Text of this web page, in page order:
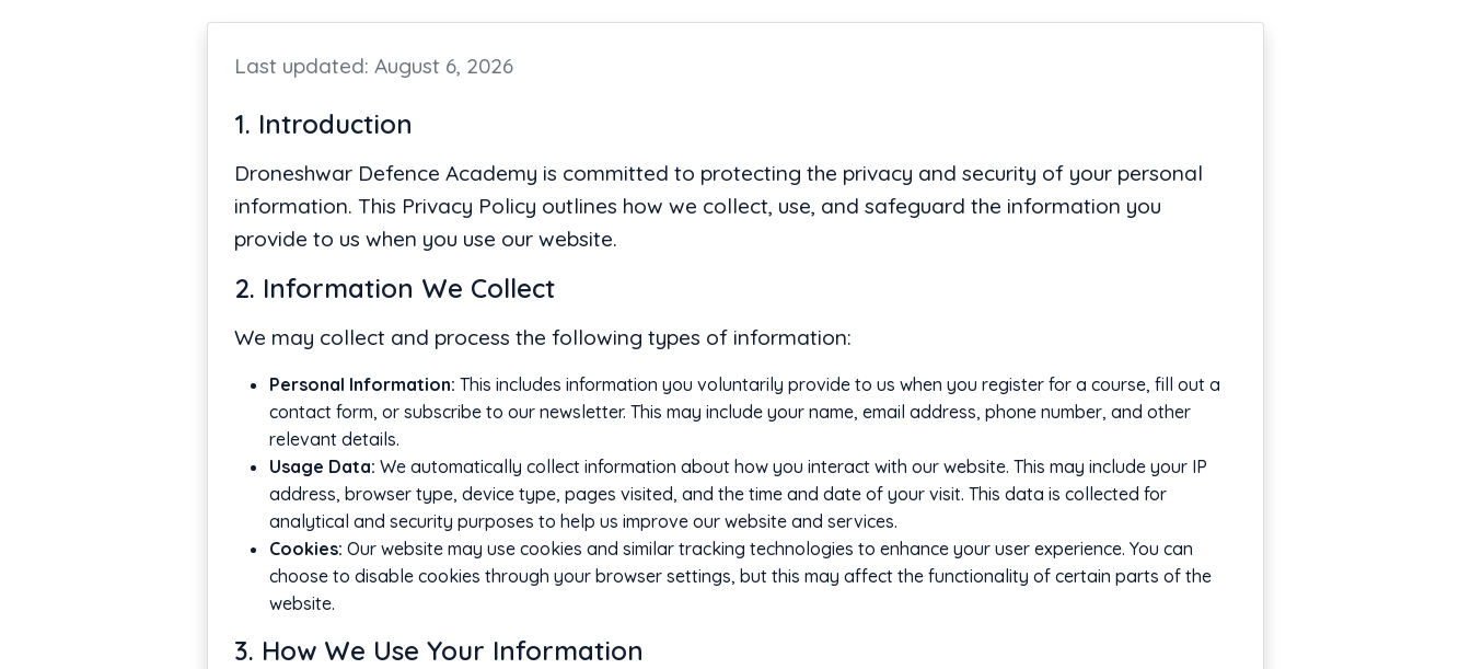
Last updated: August 6, 2026
1. Introduction
Droneshwar Defence Academy is committed to protecting the privacy and security of your personal
information. This Privacy Policy outlines how we collect, use, and safeguard the information you
provide to us when you use our website.
2. Information We Collect
We may collect and process the following types of information:
Personal Information: This includes information you voluntarily provide to us when you register for a course, fill out a
contact form, or subscribe to our newsletter. This may include your name, email address, phone number, and other
relevant details.
Usage Data: We automatically collect information about how you interact with our website. This may include your IP
address, browser type, device type, pages visited, and the time and date of your visit. This data is collected for
analytical and security purposes to help us improve our website and services.
Cookies: Our website may use cookies and similar tracking technologies to enhance your user experience. You can
choose to disable cookies through your browser settings, but this may affect the functionality of certain parts of the
website.
3. How We Use Your Information